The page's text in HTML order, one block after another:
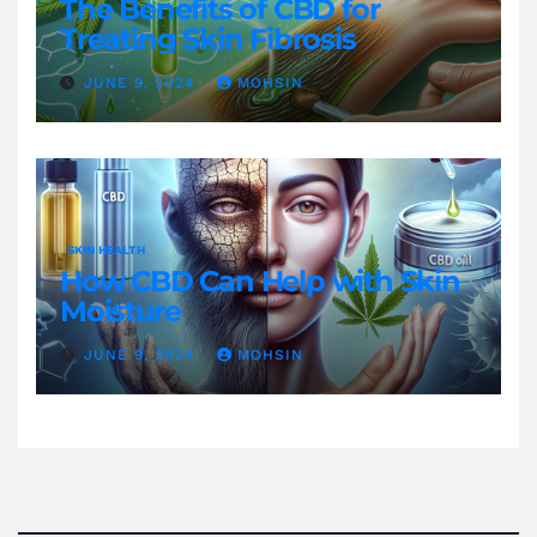
The Benefits of CBD for
Treating Skin Fibrosis
JUNE 9, 2024 MOHSIN
SKIN HEALTH
How CBD Can Help with Skin
Moisture
JUNE 9, 2024 MOHSIN